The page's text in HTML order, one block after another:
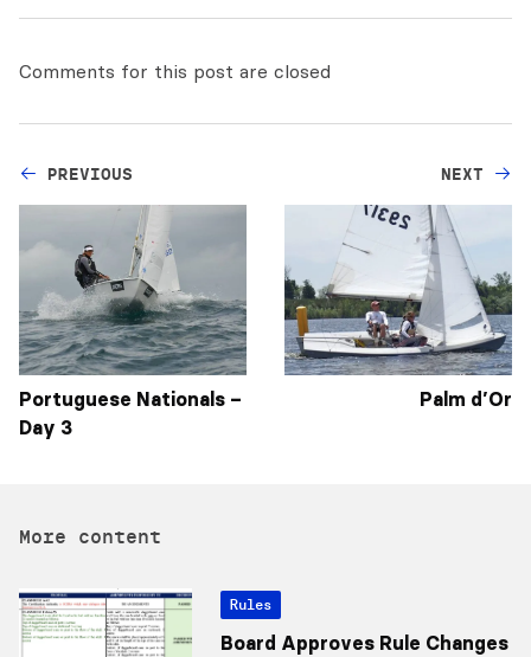
Comments for this post are closed
PREVIOUS
Portuguese Nationals –
Day 3
NEXT
Palm d’Or
More content
Rules
Board Approves Rule Changes